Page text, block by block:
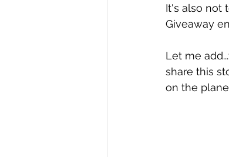
It's also not
Giveaway
Let me
share this
on the